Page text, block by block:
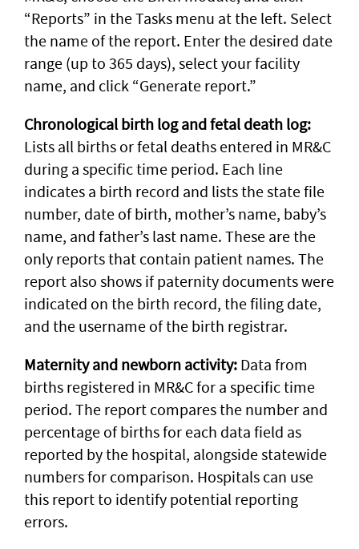
“Reports” in the Tasks menu at the left. Select
the name of the report. Enter the desired date
range (up to 365 days), select your facility
name, and click “Generate report.”
Chronological birth log and fetal death log:
Lists all births or fetal deaths entered in MR&C
during a specific time period. Each line
indicates a birth record and lists the state file
number, date of birth, mother’s name, baby’s
name, and father’s last name. These are the
only reports that contain patient names. The
report also shows if paternity documents were
indicated on the birth record, the filing date,
and the username of the birth registrar.
Maternity and newborn activity: Data from
births registered in MR&C for a specific time
period. The report compares the number and
percentage of births for each data field as
reported by the hospital, alongside statewide
numbers for comparison. Hospitals can use
this report to identify potential reporting
errors.